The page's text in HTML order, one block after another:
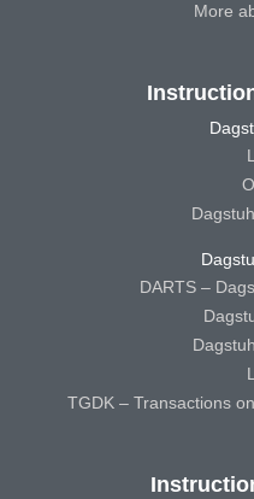
More
DARTS –
TGDK – Transactions